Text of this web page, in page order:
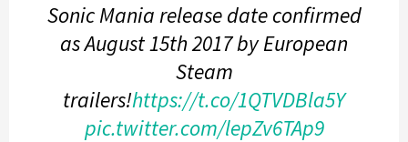
Sonic Mania release date confirmed
as August 15th 2017 by European
Steam
trailers!https://t.co/1QTVDBla5Y
pic.twitter.com/lepZv6TAp9